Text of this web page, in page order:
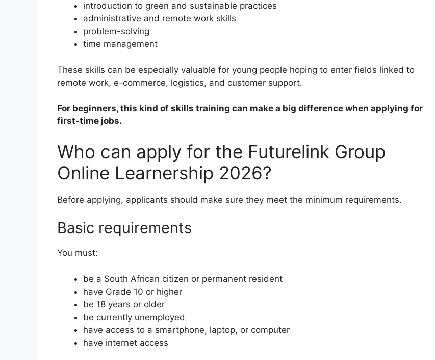
introduction to green and sustainable practices
administrative and remote work skills
problem-solving
time management
These skills can be especially valuable for young people hoping to enter fields linked to
remote work, e-commerce, logistics, and customer support.
For beginners, this kind of skills training can make a big difference when applying for
first-time jobs.
Who can apply for the Futurelink Group
Online Learnership 2026?
Before applying, applicants should make sure they meet the minimum requirements.
Basic requirements
You must:
be a South African citizen or permanent resident
have Grade 10 or higher
be 18 years or older
be currently unemployed
have access to a smartphone, laptop, or computer
have internet access